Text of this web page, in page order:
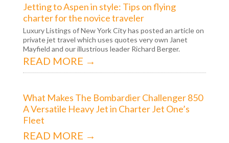
Jetting to Aspen in style: Tips on flying
charter for the novice traveler
Luxury Listings of New York City has posted an article on
private jet travel which uses quotes very own Janet
Mayfield and our illustrious leader Richard Berger.
READ MORE →
What Makes The Bombardier Challenger 850
A Versatile Heavy Jet in Charter Jet One’s
Fleet
READ MORE →